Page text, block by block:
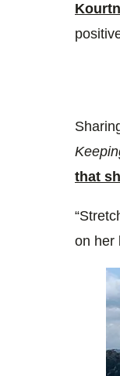
that
on her